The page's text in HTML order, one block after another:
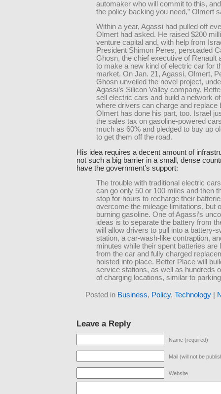
automaker who will commit to this, and
the policy backing you need,” Olmert
Within a year, Agassi had pulled off
Olmert had asked. He raised $200
venture capital and, with help from
President Shimon Peres, persuaded
Ghosn, the chief executive of Renault
to make a new kind of electric car for
market. On Jan. 21, Agassi, Olmert,
Ghosn unveiled the novel project,
Agassi’s Silicon Valley company,
sell electric cars and build a network
where drivers can charge and replace
Olmert has done his part, too. Israel
the sales tax on gasoline-powered
much as 60% and pledged to buy up
to get them off the road.
His idea requires a decent amount of
not such a big barrier in a small, dense
have the government’s support:
The trouble with traditional electric
can go only 50 or 100 miles and then
stop for hours to recharge their
overcome the mileage limitations, but
burning gasoline. One of Agassi’s
ideas is to separate the battery from
will allow drivers to pull into a battery-
station, a car-wash-like contraption,
minutes while their spent batteries are
from the car and fully charged
hoisted into place. Better Place will
service stations, as well as hundreds
of charging locations, similar to
Posted in Business, Policy, Technology|
Leave a Reply
Name (required)
Mail (will not be
Website